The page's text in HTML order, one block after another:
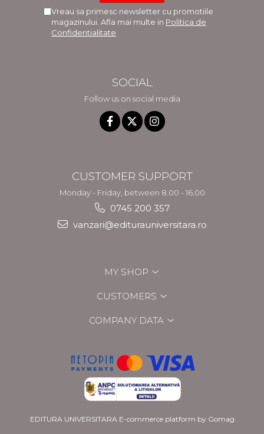
Vreau sa primesc newsletter cu promotiile
magazinului. Afla mai multe in Politica de
Confidentialitate
SOCIAL
Follow us on social media
CUSTOMER SUPPORT
Monday - Friday, between 8.00 - 16.00
0745 200 357
vanzari@editurauniversitara.ro
MY SHOP
CUSTOMERS
COMPANY DATA
EDITURA UNIVERSITARA E-commerce platform by Gomag